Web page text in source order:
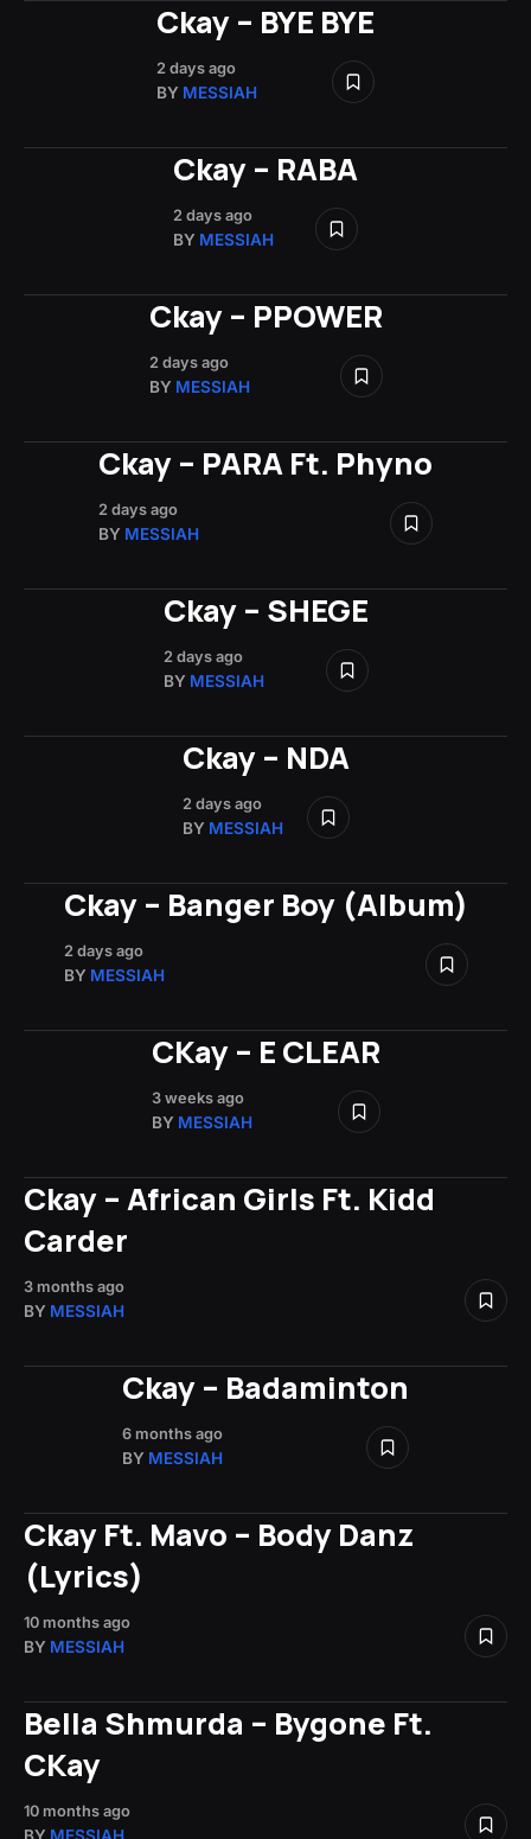
Ckay – BYE BYE
2 days ago
BY MESSIAH
Ckay – RABA
2 days ago
BY MESSIAH
Ckay – PPOWER
2 days ago
BY MESSIAH
Ckay – PARA Ft. Phyno
2 days ago
BY MESSIAH
Ckay – SHEGE
2 days ago
BY MESSIAH
Ckay – NDA
2 days ago
BY MESSIAH
Ckay – Banger Boy (Album)
2 days ago
BY MESSIAH
CKay – E CLEAR
3 weeks ago
BY MESSIAH
Ckay – African Girls Ft. Kidd
Carder
3 months ago
BY MESSIAH
Ckay – Badaminton
6 months ago
BY MESSIAH
Ckay Ft. Mavo – Body Danz
(Lyrics)
10 months ago
BY MESSIAH
Bella Shmurda – Bygone Ft.
CKay
10 months ago